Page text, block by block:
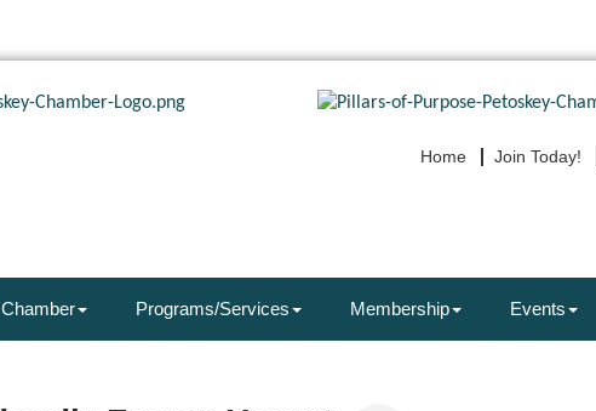
Home Join Today!
Programs/Services Membership Events